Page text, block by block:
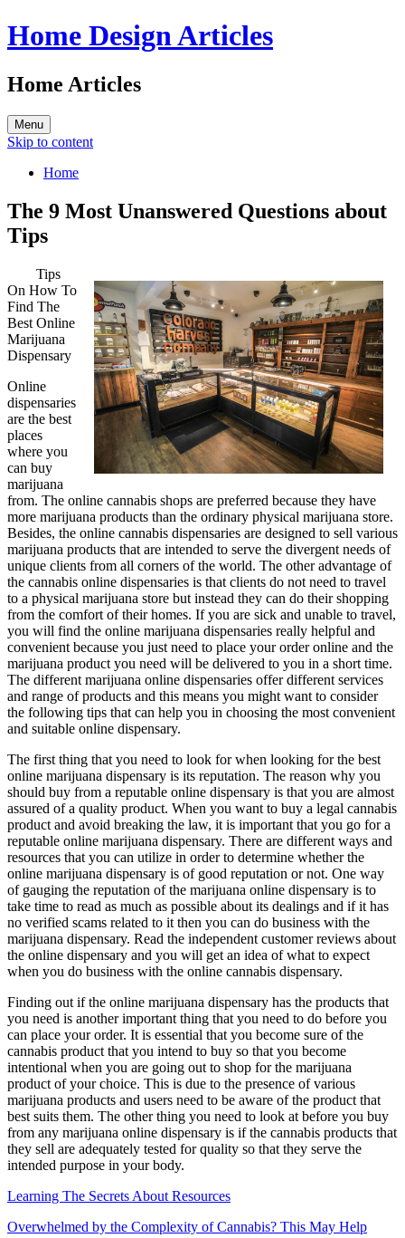
Home Design Articles
Home Articles
Menu
Skip to content
Home
The 9 Most Unanswered Questions about
Tips
Tips
On How To
Find The
Best Online
Marijuana
Dispensary
Online
dispensaries
are the best
places
where you
can buy
marijuana
from. The online cannabis shops are preferred because they have
more marijuana products than the ordinary physical marijuana store.
Besides, the online cannabis dispensaries are designed to sell various
marijuana products that are intended to serve the divergent needs of
unique clients from all corners of the world. The other advantage of
the cannabis online dispensaries is that clients do not need to travel
to a physical marijuana store but instead they can do their shopping
from the comfort of their homes. If you are sick and unable to travel,
you will find the online marijuana dispensaries really helpful and
convenient because you just need to place your order online and the
marijuana product you need will be delivered to you in a short time.
The different marijuana online dispensaries offer different services
and range of products and this means you might want to consider
the following tips that can help you in choosing the most convenient
and suitable online dispensary.
The first thing that you need to look for when looking for the best
online marijuana dispensary is its reputation. The reason why you
should buy from a reputable online dispensary is that you are almost
assured of a quality product. When you want to buy a legal cannabis
product and avoid breaking the law, it is important that you go for a
reputable online marijuana dispensary. There are different ways and
resources that you can utilize in order to determine whether the
online marijuana dispensary is of good reputation or not. One way
of gauging the reputation of the marijuana online dispensary is to
take time to read as much as possible about its dealings and if it has
no verified scams related to it then you can do business with the
marijuana dispensary. Read the independent customer reviews about
the online dispensary and you will get an idea of what to expect
when you do business with the online cannabis dispensary.
Finding out if the online marijuana dispensary has the products that
you need is another important thing that you need to do before you
can place your order. It is essential that you become sure of the
cannabis product that you intend to buy so that you become
intentional when you are going out to shop for the marijuana
product of your choice. This is due to the presence of various
marijuana products and users need to be aware of the product that
best suits them. The other thing you need to look at before you buy
from any marijuana online dispensary is if the cannabis products that
they sell are adequately tested for quality so that they serve the
intended purpose in your body.
Learning The Secrets About Resources
Overwhelmed by the Complexity of Cannabis? This May Help